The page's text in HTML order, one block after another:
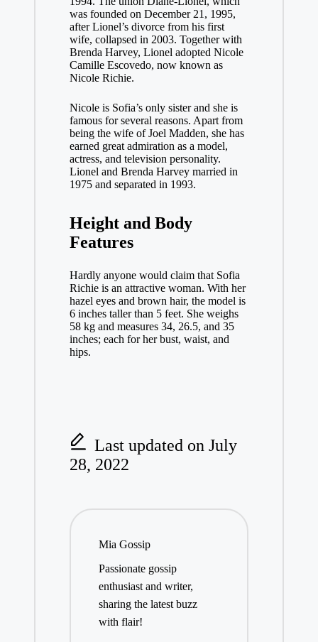
was founded on December 21, 1995,
after Lionel’s divorce from his first
wife, collapsed in 2003. Together with
Brenda Harvey, Lionel adopted Nicole
Camille Escovedo, now known as
Nicole Richie.
Nicole is Sofia’s only sister and she is
famous for several reasons. Apart from
being the wife of Joel Madden, she has
earned great admiration as a model,
actress, and television personality.
Lionel and Brenda Harvey married in
1975 and separated in 1993.
Height and Body
Features
Hardly anyone would claim that Sofia
Richie is an attractive woman. With her
hazel eyes and brown hair, the model is
6 inches taller than 5 feet. She weighs
58 kg and measures 34, 26.5, and 35
inches; each for her bust, waist, and
hips.
Last updated on July
28, 2022
Mia Gossip
Passionate gossip
enthusiast and writer,
sharing the latest buzz
with flair!